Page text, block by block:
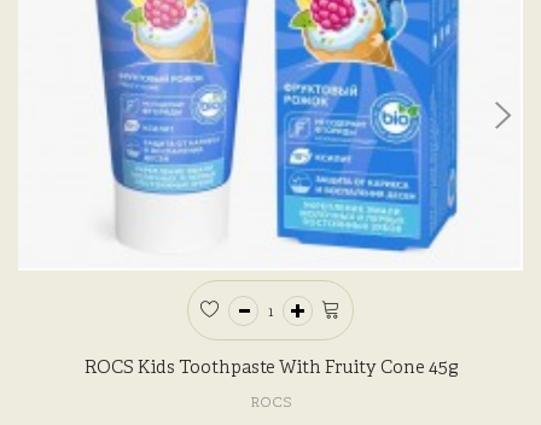
ROCS Kids Toothpaste With Fruity Cone 45g
ROCS